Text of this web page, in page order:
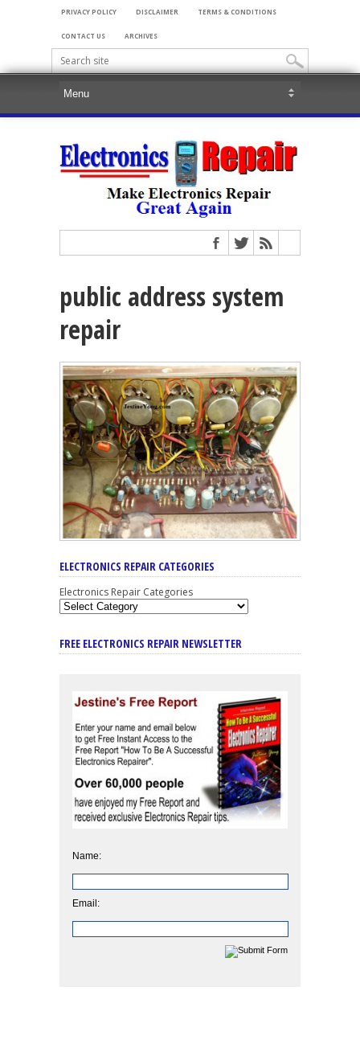
PRIVACY POLICY DISCLAIMER TERMS & CONDITIONS
CONTACT US ARCHIVES
public address system
repair
ELECTRONICS REPAIR CATEGORIES
Electronics Repair Categories
FREE ELECTRONICS REPAIR NEWSLETTER
Name:
Email: